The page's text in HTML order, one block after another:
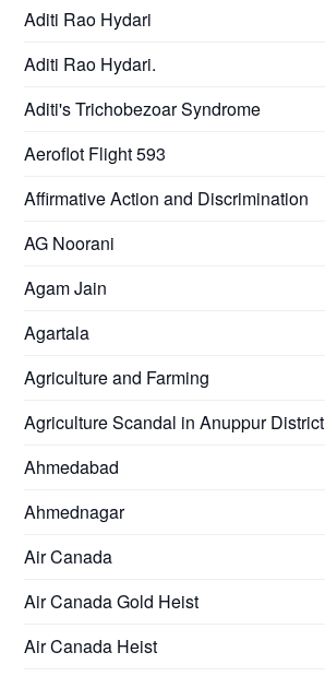
Aditi Rao Hydari
Aditi Rao Hydari.
Aditi's Trichobezoar Syndrome
Aeroflot Flight 593
Affirmative Action and Discrimination
AG Noorani
Agam Jain
Agartala
Agriculture and Farming
Agriculture Scandal in Anuppur District
Ahmedabad
Ahmednagar
Air Canada
Air Canada Gold Heist
Air Canada Heist